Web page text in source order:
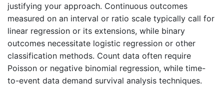
justifying your approach. Continuous outcomes
measured on an interval or ratio scale typically call for
linear regression or its extensions, while binary
outcomes necessitate logistic regression or other
classification methods. Count data often require
Poisson or negative binomial regression, while time-
to-event data demand survival analysis techniques.